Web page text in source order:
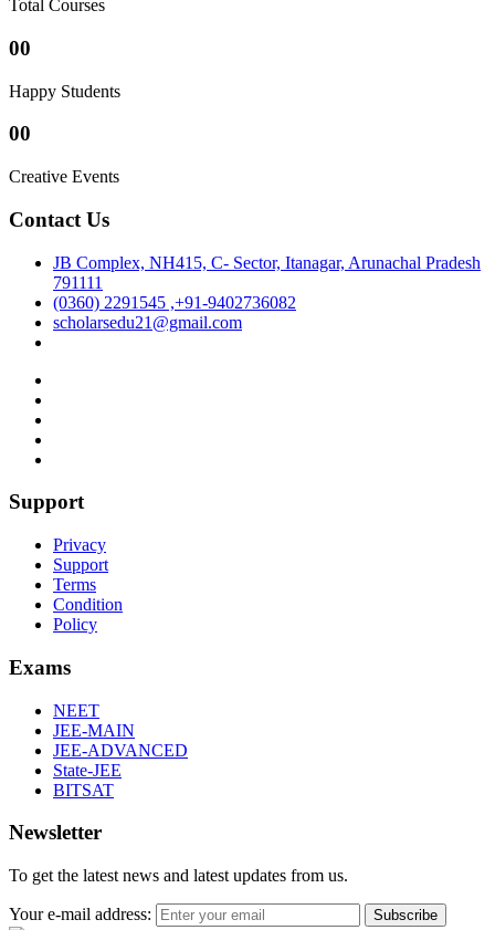
Total Courses
00
Happy Students
00
Creative Events
Contact Us
JB Complex, NH415, C- Sector, Itanagar, Arunachal Pradesh
791111
(0360) 2291545 ,+91-9402736082
scholarsedu21@gmail.com
Support
Privacy
Support
Terms
Condition
Policy
Exams
NEET
JEE-MAIN
JEE-ADVANCED
State-JEE
BITSAT
Newsletter
To get the latest news and latest updates from us.
Your e-mail address: Subscribe